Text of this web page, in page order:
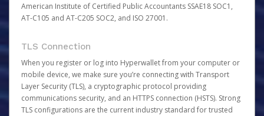
American Institute of Certified Public Accountants SSAE18 SOC1,
AT-C105 and AT-C205 SOC2, and ISO 27001.
TLS Connection
When you register or log into Hyperwallet from your computer or
mobile device, we make sure you’re connecting with Transport
Layer Security (TLS), a cryptographic protocol providing
communications security, and an HTTPS connection (HSTS). Strong
TLS configurations are the current industry standard for trusted